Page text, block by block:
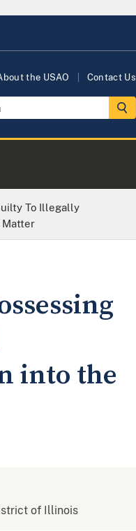
the USAO Contact Us
To Illegally
Matter
into the
of Illinois